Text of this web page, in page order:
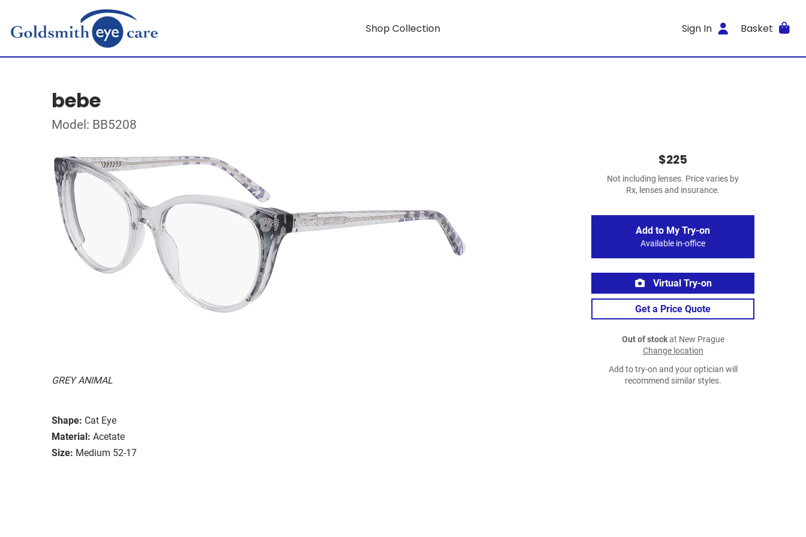
Shop Collection Sign In Basket
bebe
Model: BB5208
GREY ANIMAL
Shape: Cat Eye
Material: Acetate
Size: Medium 52-17
$225
Not including lenses. Price varies by
Rx, lenses and insurance.
Add to My Try-on
Available in-office
Virtual Try-on
Get a Price Quote
Out of stockat New Prague
Change location
Add to try-on and your optician will
recommend similar styles.